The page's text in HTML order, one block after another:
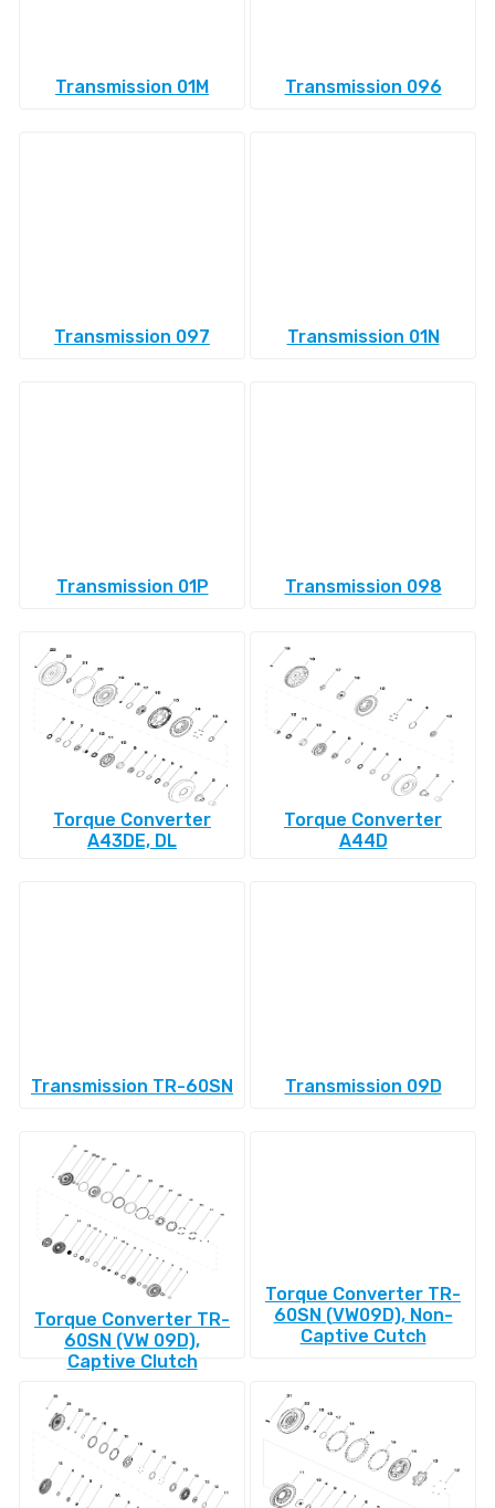
Transmission 01M Transmission 096
Transmission 097 Transmission 01N
Transmission 01P Transmission 098
Torque Converter
A43DE, DL
Torque Converter
A44D
Transmission TR-60SN Transmission 09D
Torque Converter TR-
60SN (VW 09D),
Captive Clutch
Torque Converter TR-
60SN (VW09D), Non-
Captive Cutch